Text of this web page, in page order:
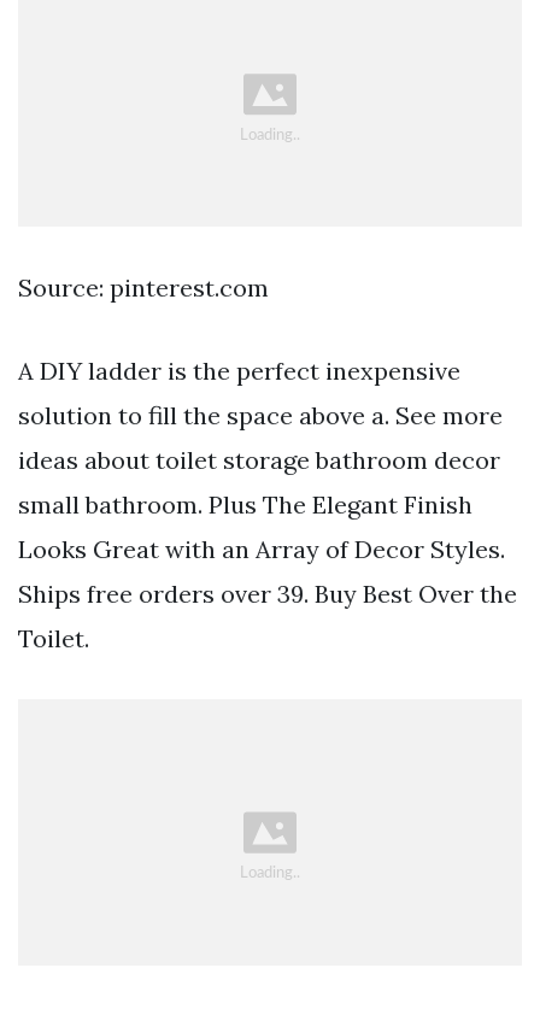
Source: pinterest.com
A DIY ladder is the perfect inexpensive
solution to fill the space above a. See more
ideas about toilet storage bathroom decor
small bathroom. Plus The Elegant Finish
Looks Great with an Array of Decor Styles.
Ships free orders over 39. Buy Best Over the
Toilet.